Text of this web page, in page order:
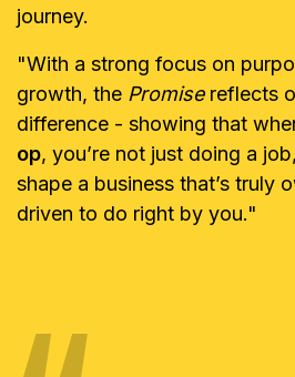
journey.
"With a strong focus on
growth, the Promisereflects
difference - showing that
op, you’re not just doing a
shape a business that’s truly
driven to do right by you."